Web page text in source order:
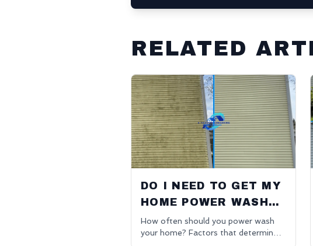
RELATED
DO I NEED TO GET MY
HOME POWER WASHED
EVERY YEAR?
How often should you power wash
your home? Factors that determine